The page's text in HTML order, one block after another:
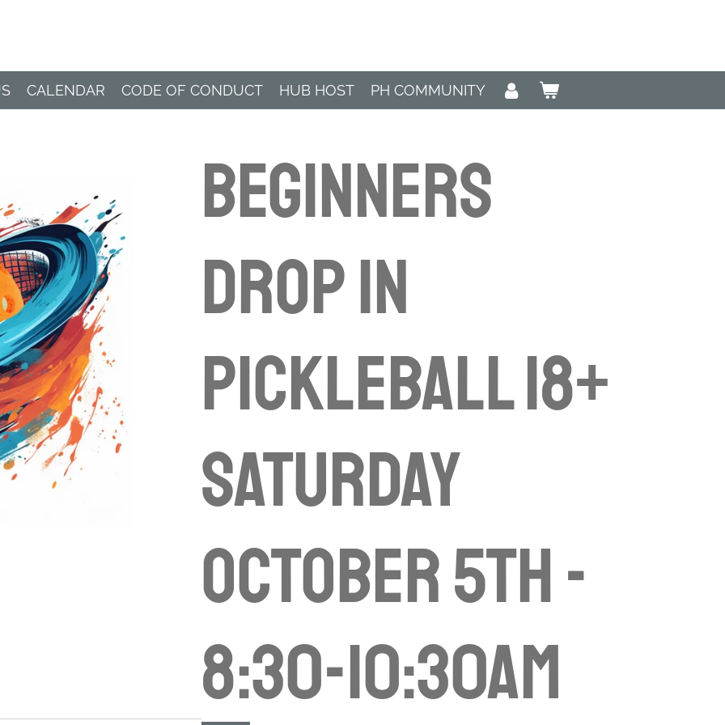
CALENDAR CODE OF CONDUCT HUB HOST PH COMMUNITY
BEGINNERS
Drop in
Pickleball 18+
Saturday
October 5th -
8:30-10:30am